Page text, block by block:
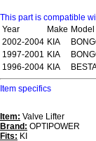
This part is compatible
Year
Make Model
2002-2004 KIA
1997-2001 KIA
1996-2004 KIA
Item specifics
Item: Valve Lifter
Brand: OPTIPOWER
Fits: KI